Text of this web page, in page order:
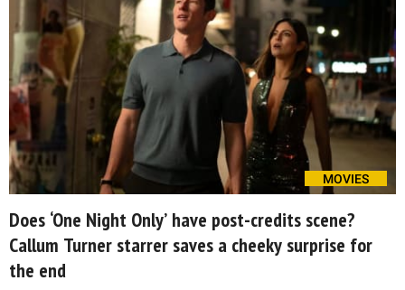
MOVIES
Does ‘One Night Only’ have post-credits scene?
Callum Turner starrer saves a cheeky surprise for
the end